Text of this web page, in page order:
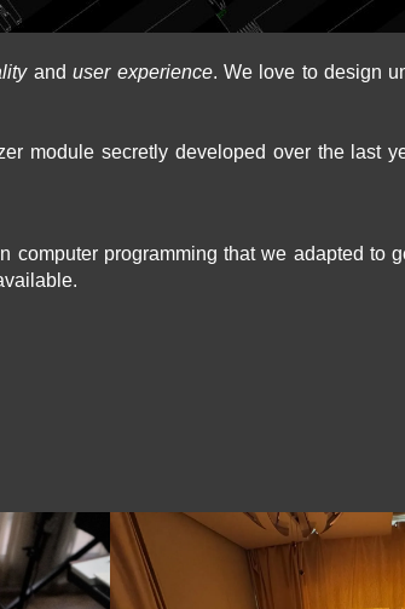
anduser experience. We love to design
module secretly developed over the last
programming that we adapted to